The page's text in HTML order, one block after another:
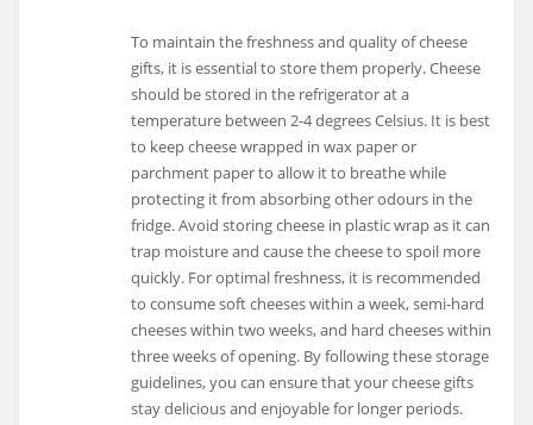
To maintain the freshness and quality of cheese
gifts, it is essential to store them properly. Cheese
should be stored in the refrigerator at a
temperature between 2-4 degrees Celsius. It is best
to keep cheese wrapped in wax paper or
parchment paper to allow it to breathe while
protecting it from absorbing other odours in the
fridge. Avoid storing cheese in plastic wrap as it can
trap moisture and cause the cheese to spoil more
quickly. For optimal freshness, it is recommended
to consume soft cheeses within a week, semi-hard
cheeses within two weeks, and hard cheeses within
three weeks of opening. By following these storage
guidelines, you can ensure that your cheese gifts
stay delicious and enjoyable for longer periods.